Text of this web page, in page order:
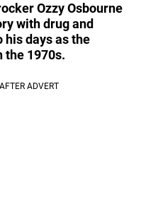
Ozzy Osbourne
with drug and
his days as the
the 1970s.